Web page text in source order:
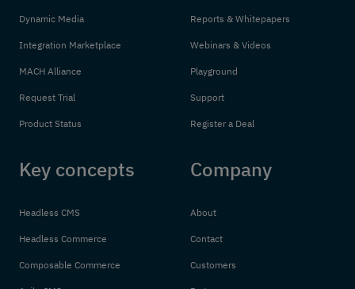
Dynamic Media
Integration Marketplace
MACH Alliance
Request Trial
Product Status
Reports & Whitepapers
Webinars & Videos
Playground
Support
Register a Deal
Key concepts
Headless CMS
Headless Commerce
Composable Commerce
Company
About
Contact
Customers